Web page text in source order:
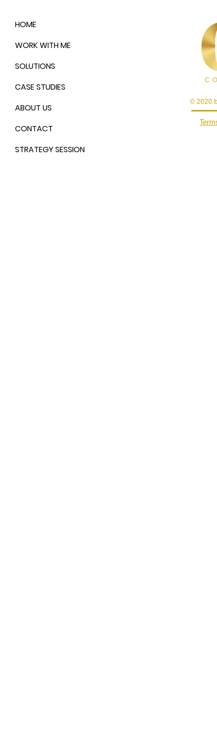
HOME
WORK WITH ME
SOLUTIONS
CASE STUDIES
ABOUT US
CONTACT
STRATEGY SESSION
© 2020